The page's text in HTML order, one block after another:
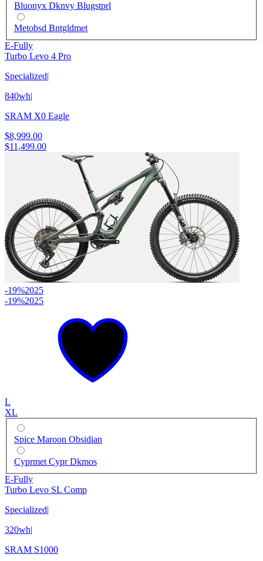
Bluonyx Dknvy Blugstprl
Metobsd Bntgldmet
E-Fully
Turbo Levo 4 Pro
Specialized|
840wh|
SRAM X0 Eagle
$8,999.00
$11,499.00
-19%2025
-19%2025
L
XL
Spice Maroon Obsidian
Cyprmet Cypr Dkmos
E-Fully
Turbo Levo SL Comp
Specialized|
320wh|
SRAM S1000